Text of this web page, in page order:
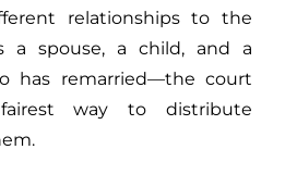
relationships to the
a spouse, a child, and a
has remarried—the court
way to distribute